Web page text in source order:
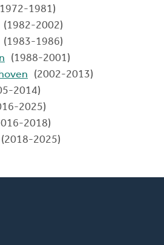
1981)
(1982-2002)
(1983-1986)
(1988-2001)
(2002-2013)
2014)
2025)
2018)
(2018-2025)